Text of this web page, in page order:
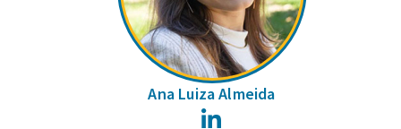
Ana Luiza Almeida